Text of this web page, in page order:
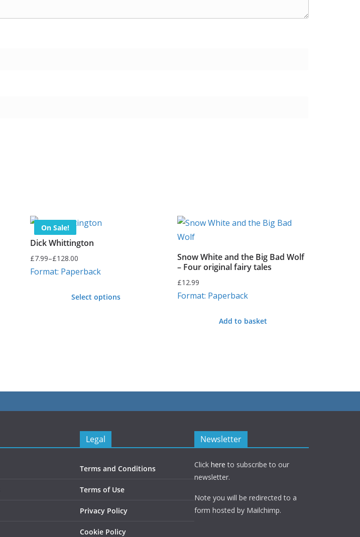
On Sale!
Dick Whittington
£7.99–£128.00
Price
range:
Format: Paperback
Select options
may
Snow White and the Big Bad Wolf
– Four original fairy tales
£12.99
Format: Paperback
Add to basket
Legal
Terms and Conditions
Terms of Use
Privacy Policy
Cookie Policy
Newsletter
Click here to subscribe to our
newsletter.
Note you will be redirected to a
form hosted by Mailchimp.